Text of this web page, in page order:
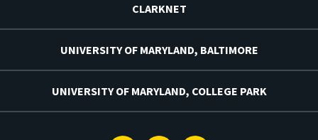
CLARKNET
UNIVERSITY OF MARYLAND, BALTIMORE
UNIVERSITY OF MARYLAND, COLLEGE PARK